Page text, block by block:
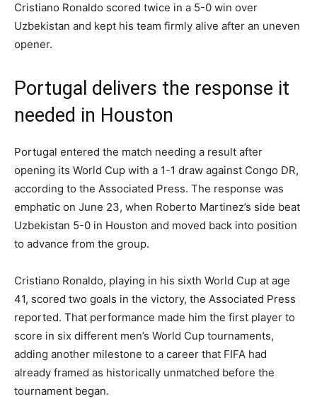
Cristiano Ronaldo scored twice in a 5-0 win over
Uzbekistan and kept his team firmly alive after an uneven
opener.
Portugal delivers the response it
needed in Houston
Portugal entered the match needing a result after
opening its World Cup with a 1-1 draw against Congo DR,
according to the Associated Press. The response was
emphatic on June 23, when Roberto Martinez’s side beat
Uzbekistan 5-0 in Houston and moved back into position
to advance from the group.
Cristiano Ronaldo, playing in his sixth World Cup at age
41, scored two goals in the victory, the Associated Press
reported. That performance made him the first player to
score in six different men’s World Cup tournaments,
adding another milestone to a career that FIFA had
already framed as historically unmatched before the
tournament began.